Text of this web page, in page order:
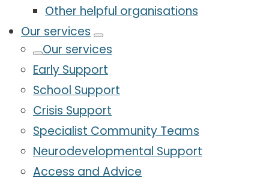
Other helpful organisations
Our services
Our services
Early Support
School Support
Crisis Support
Specialist Community Teams
Neurodevelopmental Support
Access and Advice